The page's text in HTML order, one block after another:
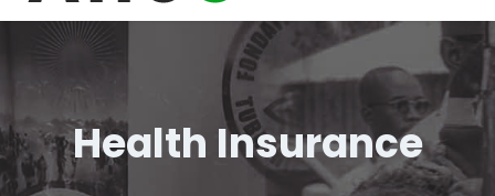
Health Insurance